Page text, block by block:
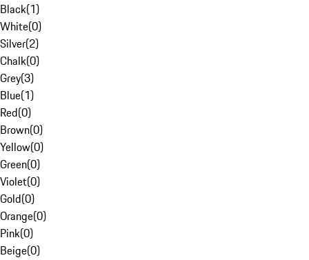
Black(1)
White(0)
Silver(2)
Chalk(0)
Grey(3)
Blue(1)
Red(0)
Brown(0)
Yellow(0)
Green(0)
Violet(0)
Gold(0)
Orange(0)
Pink(0)
Beige(0)